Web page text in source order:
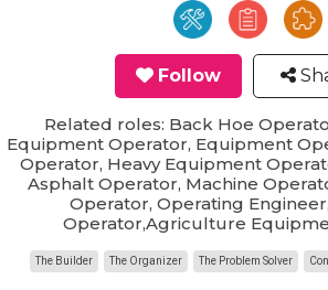
Follow
Related roles: Back Hoe
Equipment Operator, Equipment
Operator, Heavy Equipment
Asphalt Operator, Machine
Operator, Operating
Operator,Agriculture
The Builder The Organizer The Problem Solver